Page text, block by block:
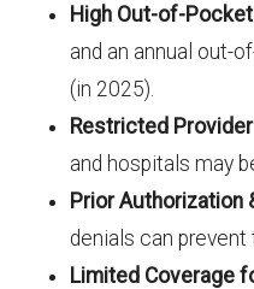
High Out-of-
and an annual out-
(in 2025).
Restricted
and hospitals may
Prior Authorization
denials can prevent
Limited Coverage